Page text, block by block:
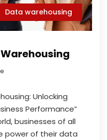
Data warehousing
Unlocking
Performance”
businesses of all
power of their data